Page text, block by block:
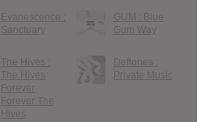
Evanescence :
Sanctuary
GUM : Blue
Gum Way
The Hives :
The Hives
Forever
Forever The
Hives
Deftones :
Private Music